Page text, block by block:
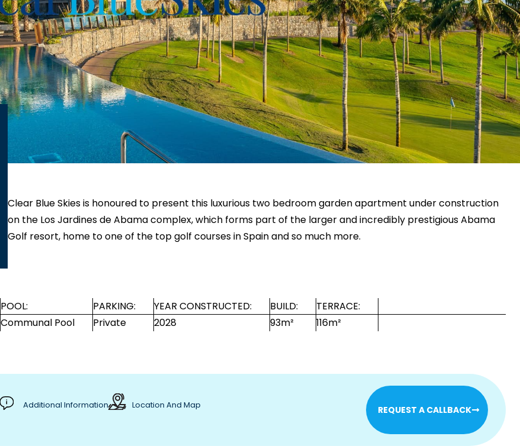
Clear Blue Skiesis honoured to present this luxurious two bedroom garden apartment under construction
on the Los Jardines de Abama complex, which forms part of the larger and incredibly prestigious Abama
Golf resort, home to one of the top golf courses in Spain and so much more.
POOL:
Communal Pool
PARKING:
Private
YEAR CONSTRUCTED:
2028
BUILD:
93m²
TERRACE:
116m²
Additional Information Location And Map REQUEST A CALLBACK